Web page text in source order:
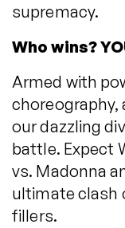
supremacy.
Who wins?
Armed with
our dazzling
battle. Expect
vs. Madonna
ultimate clash
fillers.